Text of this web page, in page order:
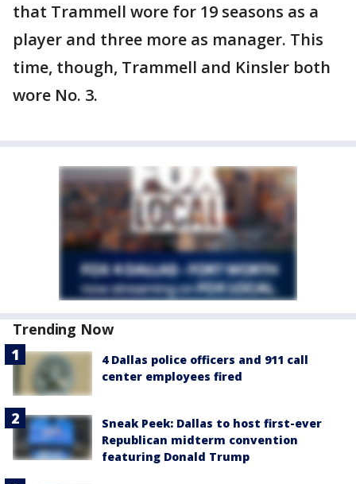
that Trammell wore for 19 seasons as a
player and three more as manager. This
time, though, Trammell and Kinsler both
wore No. 3.
Trending Now
4 Dallas police officers and 911 call
center employees fired
Sneak Peek: Dallas to host first-ever
Republican midterm convention
featuring Donald Trump